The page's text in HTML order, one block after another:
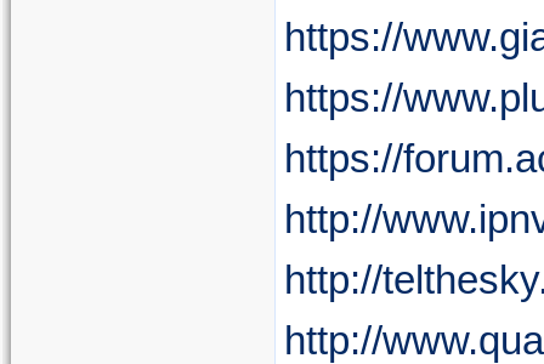
https://
https://
https://
http://
http://
http://